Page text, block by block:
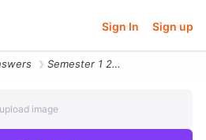
Sign In Sign up
Semester 1 2023 2024 Lord Of The Flies Discovery Questions Ch 4 5 Lite
image